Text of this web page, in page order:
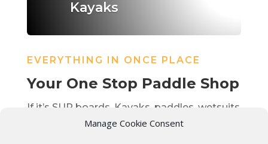
Manage Cookie Consent
Kayaks
EVERYTHING IN ONCE PLACE
Your One Stop Paddle Shop
If it’s SUP boards, Kayaks, paddles, wetsuits
we have you covered